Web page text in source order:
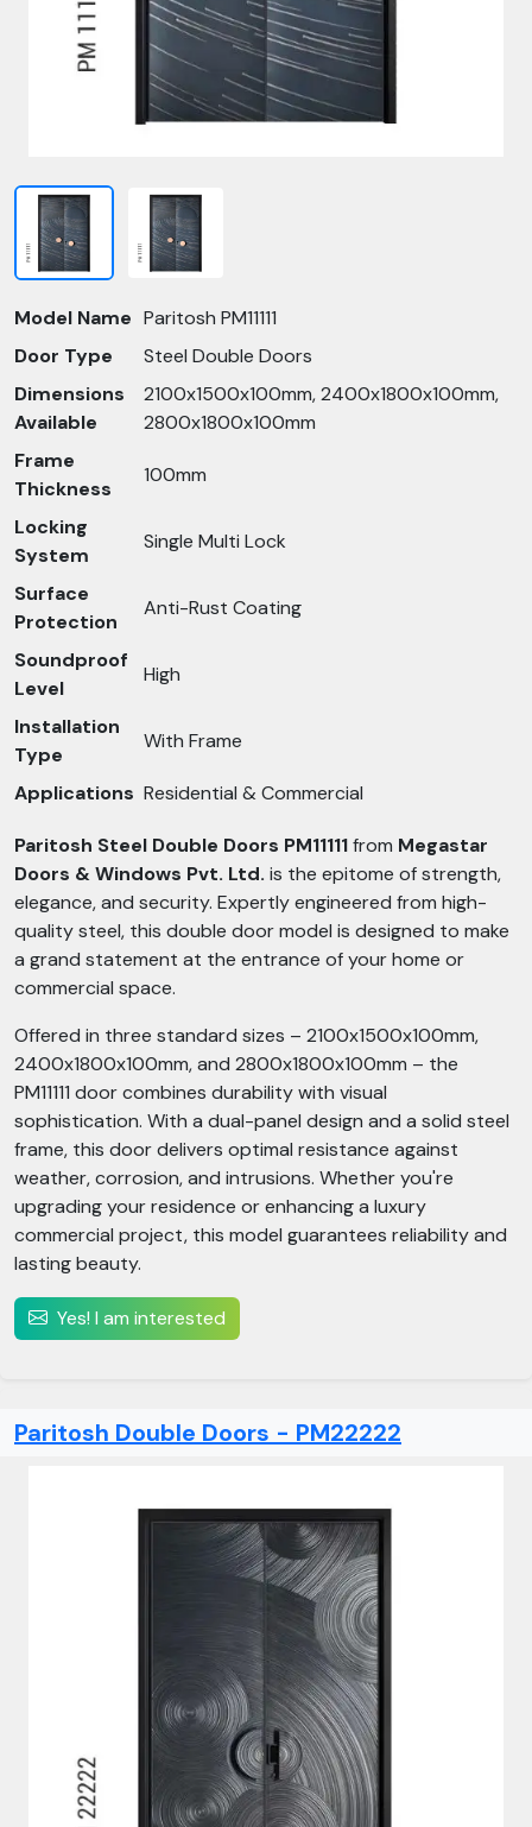
Model Name Paritosh PM11111
Door Type
Steel Double Doors
Dimensions
Available
2100x1500x100mm, 2400x1800x100mm,
2800x1800x100mm
Frame
Thickness
100mm
Locking
System
Single Multi Lock
Surface
Protection
Anti-Rust Coating
Soundproof
Level
High
Installation
Type
With Frame
Applications Residential & Commercial
Paritosh Steel Double Doors PM11111from Megastar
Doors & Windows Pvt. Ltd. is the epitome of strength,
elegance, and security. Expertly engineered from high-
quality steel, this double door model is designed to make
a grand statement at the entrance of your home or
commercial space.
Offered in three standard sizes – 2100x1500x100mm,
2400x1800x100mm, and 2800x1800x100mm – the
PM11111 door combines durability with visual
sophistication. With a dual-panel design and a solid steel
frame, this door delivers optimal resistance against
weather, corrosion, and intrusions. Whether you're
upgrading your residence or enhancing a luxury
commercial project, this model guarantees reliability and
lasting beauty.
Yes! I am interested
Paritosh Double Doors - PM22222